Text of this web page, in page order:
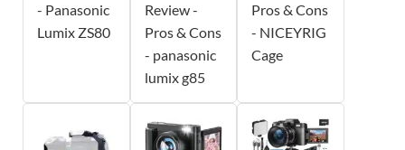
- Panasonic
Lumix ZS80
Review -
Pros & Cons
- panasonic
lumix g85
Pros & Cons
- NICEYRIG
Cage